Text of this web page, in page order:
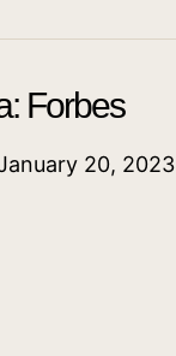
Forbes
20, 2023